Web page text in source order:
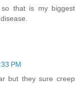
that is my biggest
PM
but they sure creep